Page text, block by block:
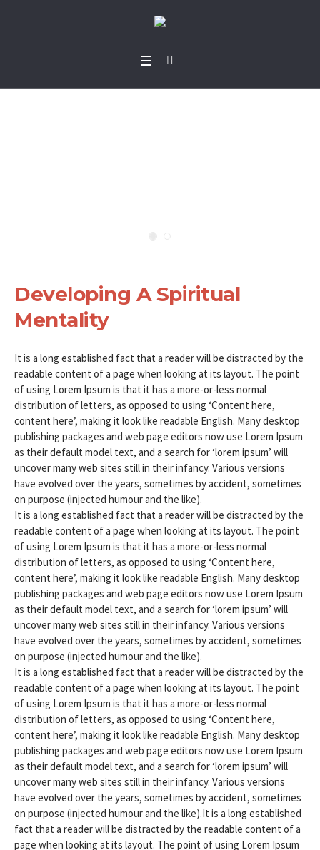
Developing A Spiritual
Mentality
It is a long established fact that a reader will be distracted by the
readable content of a page when looking at its layout. The point
of using Lorem Ipsum is that it has a more-or-less normal
distribution of letters, as opposed to using ‘Content here,
content here’, making it look like readable English. Many desktop
publishing packages and web page editors now use Lorem Ipsum
as their default model text, and a search for ‘lorem ipsum’ will
uncover many web sites still in their infancy. Various versions
have evolved over the years, sometimes by accident, sometimes
on purpose (injected humour and the like).
It is a long established fact that a reader will be distracted by the
readable content of a page when looking at its layout. The point
of using Lorem Ipsum is that it has a more-or-less normal
distribution of letters, as opposed to using ‘Content here,
content here’, making it look like readable English. Many desktop
publishing packages and web page editors now use Lorem Ipsum
as their default model text, and a search for ‘lorem ipsum’ will
uncover many web sites still in their infancy. Various versions
have evolved over the years, sometimes by accident, sometimes
on purpose (injected humour and the like).
It is a long established fact that a reader will be distracted by the
readable content of a page when looking at its layout. The point
of using Lorem Ipsum is that it has a more-or-less normal
distribution of letters, as opposed to using ‘Content here,
content here’, making it look like readable English. Many desktop
publishing packages and web page editors now use Lorem Ipsum
as their default model text, and a search for ‘lorem ipsum’ will
uncover many web sites still in their infancy. Various versions
have evolved over the years, sometimes by accident, sometimes
on purpose (injected humour and the like).It is a long established
fact that a reader will be distracted by the readable content of a
page when looking at its layout. The point of using Lorem Ipsum